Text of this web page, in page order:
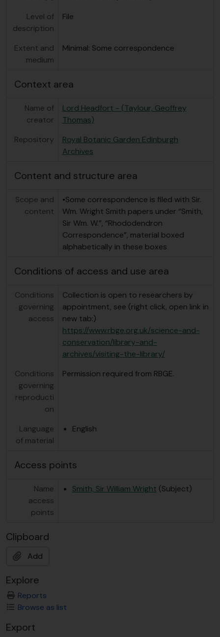
Level of
description
File
Extent and
medium
Minimal: Some correspondence
Context area
Name of
creator
Lord Headfort - (Taylour, Geoffrey
Thomas)
Repository
Royal Botanic Garden Edinburgh
Archives
Content and structure area
Scope and
content
•Some correspondence is filed with Sir.
Wm. Wright Smith papers under “Smith,
Sir Wm. W.”, “Rhododendron
Correspondence”, material boxed
alphabetically in these boxes
Conditions of access and use area
Conditions
governing
access
Collection is open to researchers by
appointment, see (right click, open link in
new tab:)
https://www.rbge.org.uk/science-and-
conservation/library-and-
archives/visiting-the-library/
Conditions
governing
reproducti
on
Permission required from RBGE.
Language
of material
English
Access points
Name
access
points
Smith, Sir William Wright (Subject)
Clipboard
Add
Explore
Reports
Browse as list
Export